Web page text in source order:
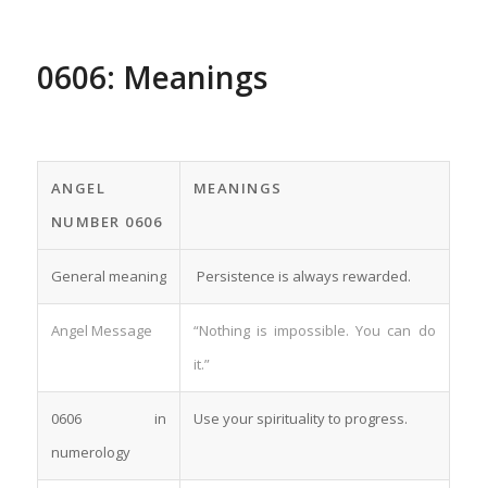
0606: Meanings
ANGEL
NUMBER 0606
MEANINGS
General meaning Persistence is always rewarded.
Angel Message
“Nothing is impossible. You can do
it.”
0606 in
numerology
Use your spirituality to progress.